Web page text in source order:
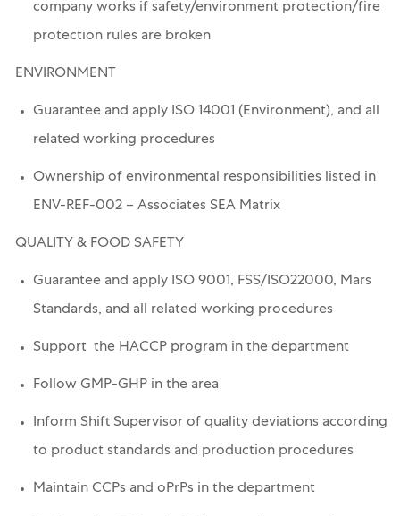
company works if safety/environment protection/fire
protection rules are broken
ENVIRONMENT
Guarantee and apply ISO 14001 (Environment), and all
related working procedures
Ownership of environmental responsibilities listed in
ENV-REF-002 – Associates SEA Matrix
QUALITY & FOOD SAFETY
Guarantee and apply ISO 9001, FSS/ISO22000, Mars
Standards, and all related working procedures
Support the HACCP program in the department
Follow GMP-GHP in the area
Inform Shift Supervisor of quality deviations according
to product standards and production procedures
Maintain CCPs and oPrPs in the department